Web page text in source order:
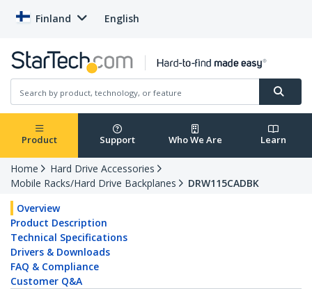
Finland English
Product Support Who We Are Learn
Home
Hard Drive Accessories
Mobile Racks/Hard Drive Backplanes
DRW115CADBK
Overview
Product Description
Technical Specifications
Drivers & Downloads
FAQ & Compliance
Customer Q&A